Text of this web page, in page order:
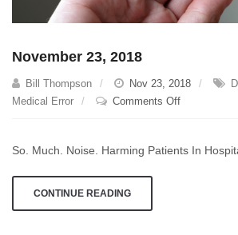
November 23, 2018
Bill Thompson Nov 23, 2018
Medical Error
Comments Offon
2018
So. Much. Noise. Harming Patients In
CONTINUE READING